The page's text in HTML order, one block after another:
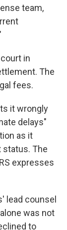
team,
in
The
fees.
it wrongly
delays"
as it
status. The
expresses
lead counsel
was not
to